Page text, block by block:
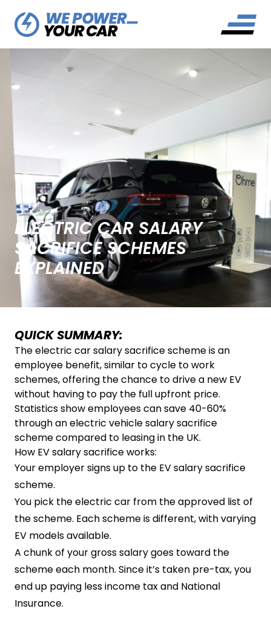
ELECTRIC CAR SALARY
SACRIFICE SCHEMES
EXPLAINED
QUICK SUMMARY:
The electric car salary sacrifice scheme is an
employee benefit, similar to cycle to work
schemes, offering the chance to drive a new EV
without having to pay the full upfront price.
Statistics show employees can save 40-60%
through an electric vehicle salary sacrifice
scheme compared to leasing in the UK.
How EV salary sacrifice works:
Your employer signs up to the EV salary sacrifice
scheme.
You pick the electric car from the approved list of
the scheme. Each scheme is different, with varying
EV models available.
A chunk of your gross salary goes toward the
scheme each month. Since it’s taken pre-tax, you
end up paying less income tax and National
Insurance.